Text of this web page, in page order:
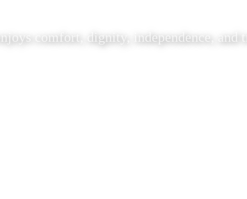
comfort, dignity, independence, and